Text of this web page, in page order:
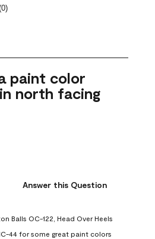
0)
paint color
north facing
Answer this Question
Balls OC-122, Head Over Heels
44 for some great paint colors